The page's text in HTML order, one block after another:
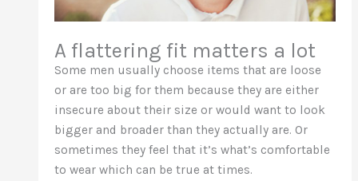
A flattering fit matters a lot
Some men usually choose items that are loose
or are too big for them because they are either
insecure about their size or would want to look
bigger and broader than they actually are. Or
sometimes they feel that it’s what’s comfortable
to wear which can be true at times.